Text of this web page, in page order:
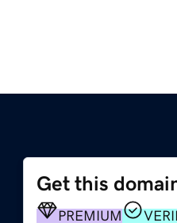
Get this
PREMIUM